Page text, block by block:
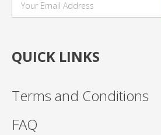
QUICK LINKS
Terms and Conditions
FAQ